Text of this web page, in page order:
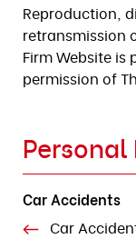
Reproduction,
retransmission
Firm Website
permission of
Car Accidents
Car